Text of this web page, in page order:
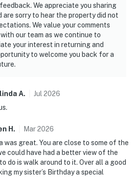
or older to rent this property.
We appreciate you sharing
are sorry to hear the property did not
We value your comments
our team as we continue to
your interest in returning and
to welcome you back for a
A. Jul 2026
H . Mar2026
was great. You are close to some of the
could have had a better view of the
do is walk around to it. Over all a good
my sister’s Birthday a special